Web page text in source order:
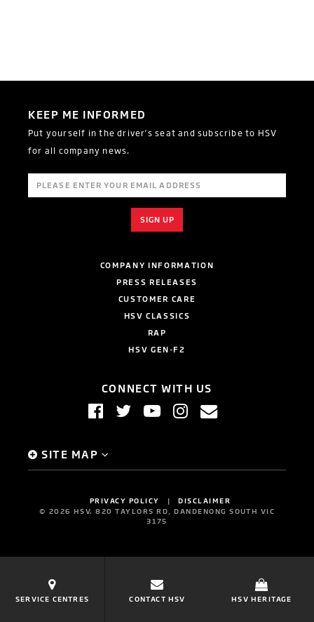
SERVICE CENTRES CONTACT HSV HSV HERITAGE
KEEP ME INFORMED
Put yourself in the driver's seat and subscribe to HSV
for all company news.
COMPANY INFORMATION
PRESS RELEASES
CUSTOMER CARE
HSV CLASSICS
RAP
HSV GEN-F2
CONNECT WITH US
SITE MAP
PRIVACY POLICY
DISCLAIMER
© 2026 HSV. 820 TAYLORS RD, DANDENONG SOUTH VIC
3175